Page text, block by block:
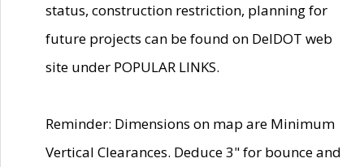
status, construction restriction, planning for
future projects can be found on DelDOT web
site under POPULAR LINKS.
Reminder: Dimensions on map are Minimum
Vertical Clearances. Deduce 3" for bounce and